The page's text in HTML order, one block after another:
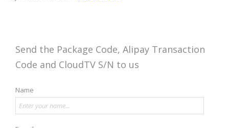
Send the Package Code, Alipay Transaction
Code and CloudTV S/N to us
Name